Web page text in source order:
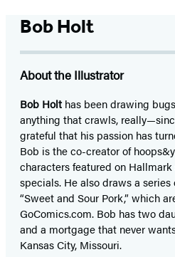
Bob Holt
About the Illustrator
Bob Holt has been drawing
anything that crawls,
grateful that his passion has
Bob is the co-creator of
characters featured on
specials. He also draws a
“Sweet and Sour Pork,” which
GoComics.com. Bob has two
and a mortgage that never
Kansas City, Missouri.